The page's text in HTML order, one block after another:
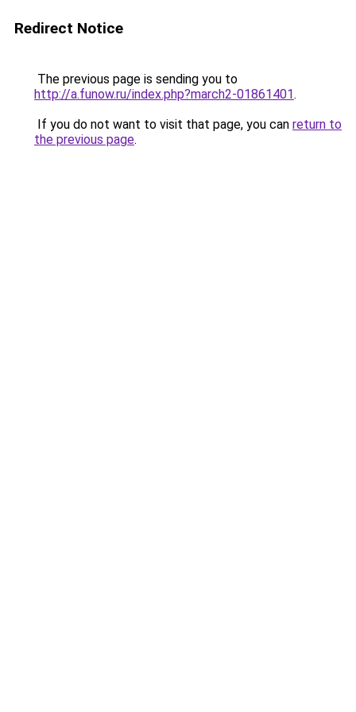
Redirect Notice
The previous page is sending you to
http://a.funow.ru/index.php?march2-01861401.
If you do not want to visit that page, you can return to
the previous page.